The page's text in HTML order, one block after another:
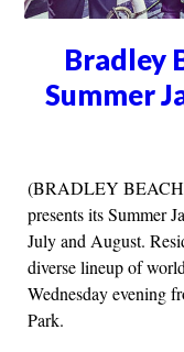
Bradley
Summer
(BRADLEY
presents its Summer
July and August.
diverse lineup of
Wednesday evening
Park.